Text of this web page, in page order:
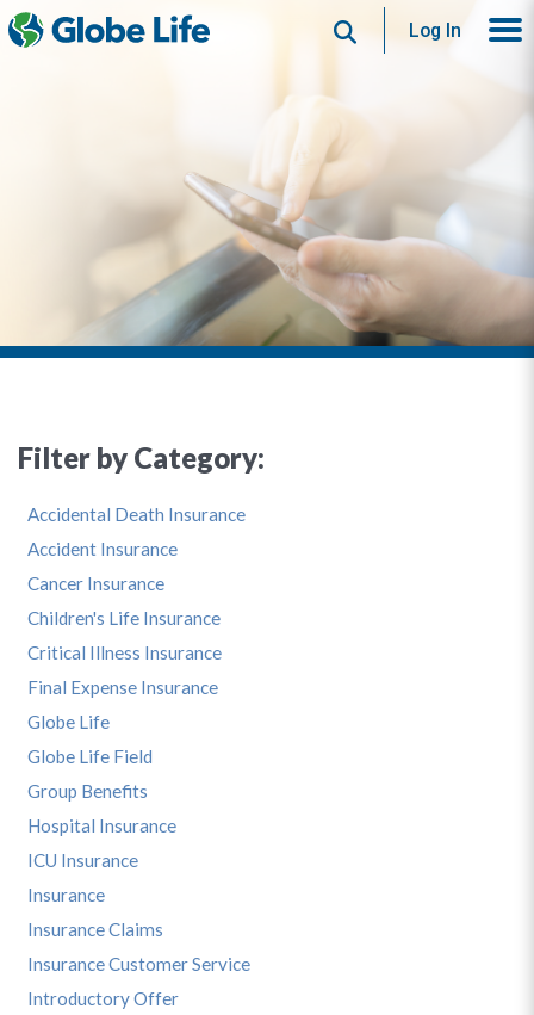
SearchLog In
Filter by Category:
Accidental Death Insurance
Accident Insurance
Cancer Insurance
Children's Life Insurance
Critical Illness Insurance
Final Expense Insurance
Globe Life
Globe Life Field
Group Benefits
Hospital Insurance
ICU Insurance
Insurance
Insurance Claims
Insurance Customer Service
Introductory Offer